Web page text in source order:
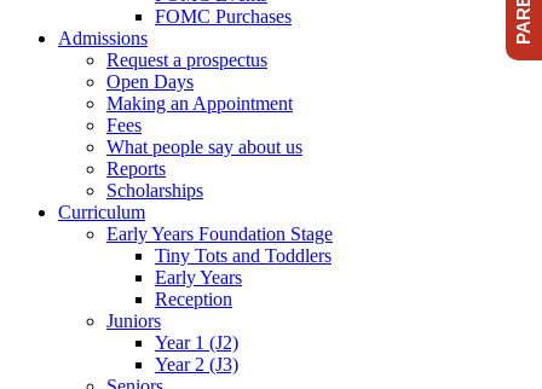
FOMC Purchases
Admissions
Request a prospectus
Open Days
Making an Appointment
Fees
What people say about us
Reports
Scholarships
Curriculum
Early Years Foundation Stage
Tiny Tots and Toddlers
Early Years
Reception
Juniors
Year 1 (J2)
Year 2 (J3)